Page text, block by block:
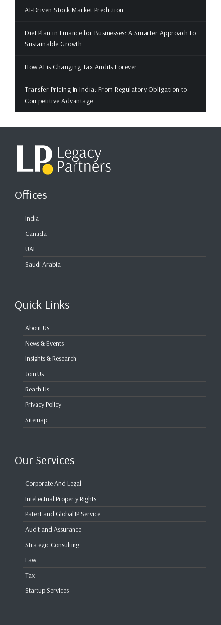
AI-Driven Stock Market Prediction
Diet Plan in Finance for Businesses: A Smarter Approach to
Sustainable Growth
How AI is Changing Tax Audits Forever
Transfer Pricing in India: From Regulatory Obligation to
Competitive Advantage
Offices
India
Canada
UAE
Saudi Arabia
Quick Links
About Us
News & Events
Insights & Research
Join Us
Reach Us
Privacy Policy
Sitemap
Our Services
Corporate And Legal
Intellectual Property Rights
Patent and Global IP Service
Audit and Assurance
Strategic Consulting
Law
Tax
Startup Services